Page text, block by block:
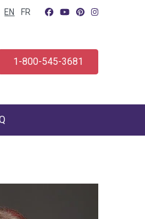
EN FR
1-800-545-3681